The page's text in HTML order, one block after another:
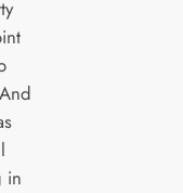
in